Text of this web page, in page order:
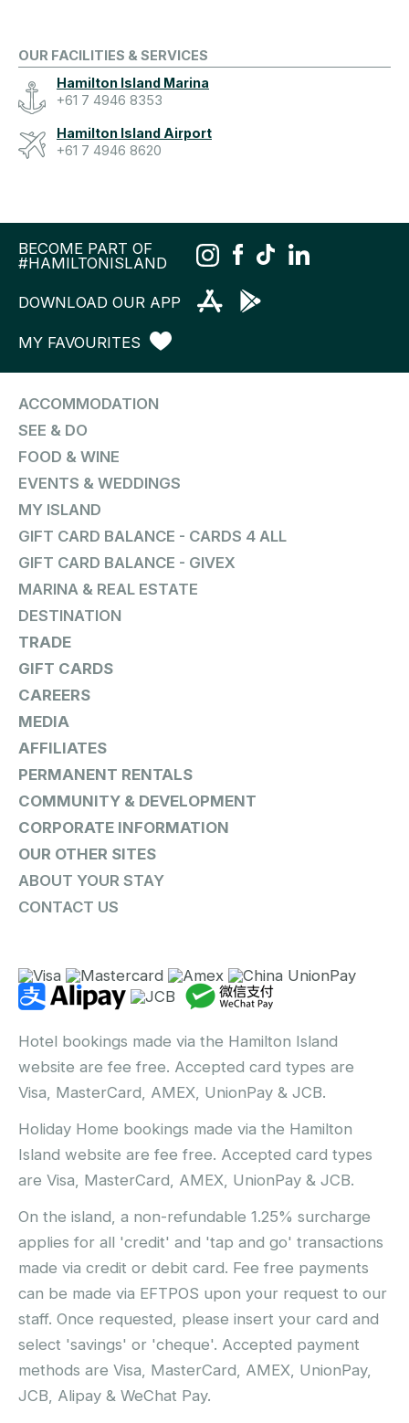
OUR FACILITIES & SERVICES
Hamilton Island Marina
+61 7 4946 8353
Hamilton Island Airport
+61 7 4946 8620
BECOME PART OF
#HAMILTONISLAND
DOWNLOAD OUR APP
MY FAVOURITES
ACCOMMODATION
SEE & DO
FOOD & WINE
EVENTS & WEDDINGS
MY ISLAND
GIFT CARD BALANCE - CARDS 4 ALL
GIFT CARD BALANCE - GIVEX
MARINA & REAL ESTATE
DESTINATION
TRADE
GIFT CARDS
CAREERS
MEDIA
AFFILIATES
PERMANENT RENTALS
COMMUNITY & DEVELOPMENT
CORPORATE INFORMATION
OUR OTHER SITES
ABOUT YOUR STAY
CONTACT US
Hotel bookings made via the Hamilton Island
website are fee free. Accepted card types are
Visa, MasterCard, AMEX, UnionPay & JCB.
Holiday Home bookings made via the Hamilton
Island website are fee free. Accepted card types
are Visa, MasterCard, AMEX, UnionPay & JCB.
On the island, a non-refundable 1.25% surcharge
applies for all 'credit' and 'tap and go' transactions
made via credit or debit card. Fee free payments
can be made via EFTPOS upon your request to our
staff. Once requested, please insert your card and
select 'savings' or 'cheque'. Accepted payment
methods are Visa, MasterCard, AMEX, UnionPay,
JCB, Alipay & WeChat Pay.